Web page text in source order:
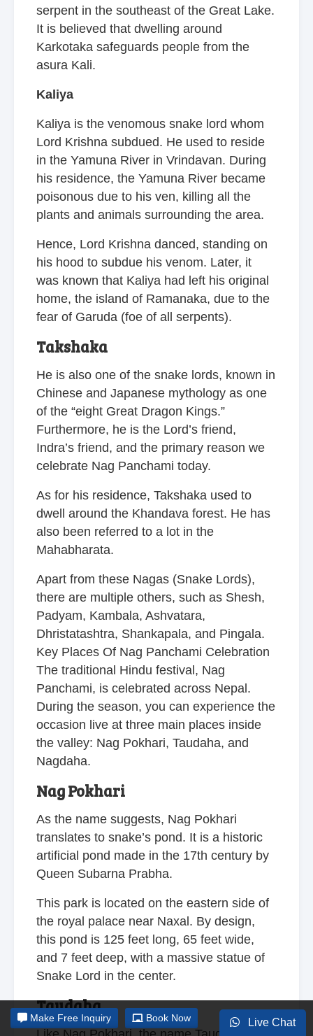
serpent in the southeast of the Great Lake.
It is believed that dwelling around
Karkotaka safeguards people from the
asura Kali.
Kaliya
Kaliya is the venomous snake lord whom
Lord Krishna subdued. He used to reside
in the Yamuna River in Vrindavan. During
his residence, the Yamuna River became
poisonous due to his ven, killing all the
plants and animals surrounding the area.
Hence, Lord Krishna danced, standing on
his hood to subdue his venom. Later, it
was known that Kaliya had left his original
home, the island of Ramanaka, due to the
fear of Garuda (foe of all serpents).
Takshaka
He is also one of the snake lords, known in
Chinese and Japanese mythology as one
of the “eight Great Dragon Kings.”
Furthermore, he is the Lord’s friend,
Indra’s friend, and the primary reason we
celebrate Nag Panchami today.
As for his residence, Takshaka used to
dwell around the Khandava forest. He has
also been referred to a lot in the
Mahabharata.
Apart from these Nagas (Snake Lords),
there are multiple others, such as Shesh,
Padyam, Kambala, Ashvatara,
Dhristatashtra, Shankapala, and Pingala.
Key Places Of Nag Panchami Celebration
The traditional Hindu festival, Nag
Panchami, is celebrated across Nepal.
During the season, you can experience the
occasion live at three main places inside
the valley: Nag Pokhari, Taudaha, and
Nagdaha.
Nag Pokhari
As the name suggests, Nag Pokhari
translates to snake’s pond. It is a historic
artificial pond made in the 17th century by
Queen Subarna Prabha.
This park is located on the eastern side of
the royal palace near Naxal. By design,
this pond is 125 feet long, 65 feet wide,
and 7 feet deep, with a massive statue of
Snake Lord in the center.
Taudaha
Live Chat
Make Free Inquiry Book Now